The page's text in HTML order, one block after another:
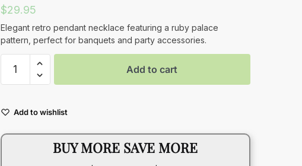
$29.95
Elegant retro pendant necklace featuring a ruby palace
pattern, perfect for banquets and party accessories.
Ruby
Pendant
Necklace
Add to cart
Add to wishlist
BUY MORE SAVE MORE